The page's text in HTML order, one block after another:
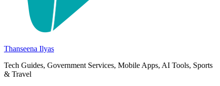
Thanseena Ilyas
Tech Guides, Government Services, Mobile Apps, AI Tools, Sports
& Travel